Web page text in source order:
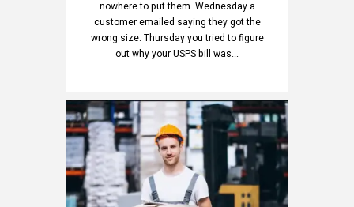
nowhere to put them. Wednesday a
customer emailed saying they got the
wrong size. Thursday you tried to figure
out why your USPS bill was...